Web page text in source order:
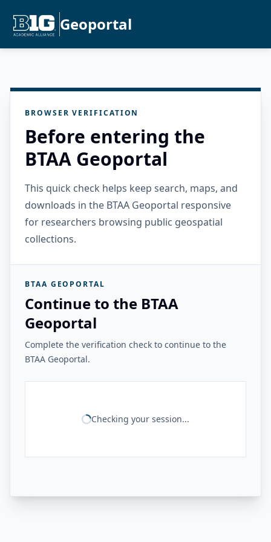
Geoportal
BROWSER VERIFICATION
Before entering the
BTAA Geoportal
This quick check helps keep search, maps, and
downloads in the BTAA Geoportal responsive
for researchers browsing public geospatial
collections.
BTAA GEOPORTAL
Continue to the BTAA
Geoportal
Complete the verification check to continue to the
BTAA Geoportal.
Checking your session...